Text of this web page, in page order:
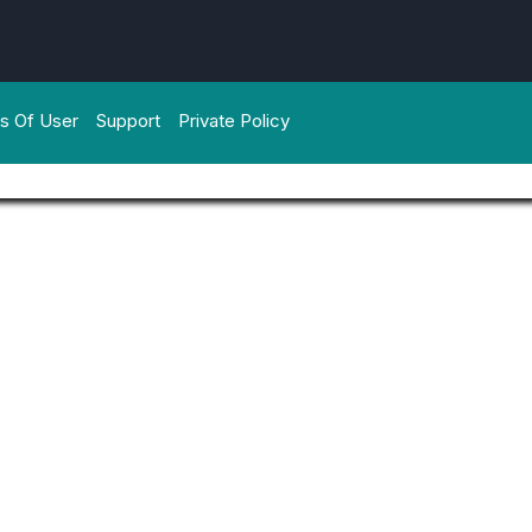
Of User Support Private Policy